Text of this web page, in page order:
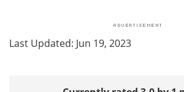
Last Updated: Jun 19, 2023